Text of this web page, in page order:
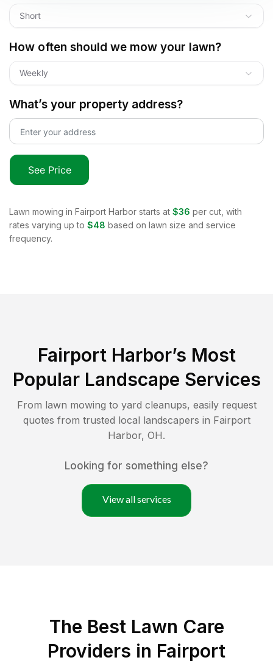
Short
How often should we mow your lawn?
Weekly
What’s your property address?
See Price
Lawn mowing in Fairport Harbor starts at $36 per cut, with
rates varying up to $48 based on lawn size and service
frequency.
Fairport Harbor’s Most
Popular Landscape Services
From lawn mowing to yard cleanups, easily request
quotes from trusted local landscapers in Fairport
Harbor, OH.
Looking for something else?
View all services
The Best Lawn Care
Providers in Fairport